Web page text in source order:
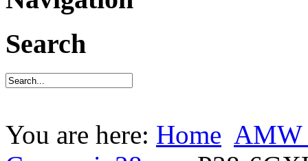
Search
You are here: Home AMW